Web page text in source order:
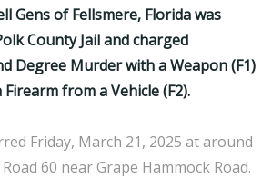
Gens of Fellsmere, Florida was
County Jail and charged
Degree Murder with a Weapon (F1)
from a Vehicle (F2).
Friday, March 21, 2025 at around
60 near Grape Hammock Road.